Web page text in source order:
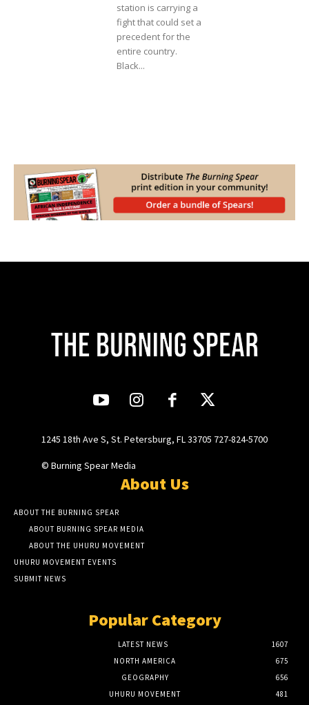
station is carrying a
fight that could set a
precedent for the
entire country.
Black...
1245 18th Ave S, St. Petersburg, FL 33705 727-824-5700
© Burning Spear Media
About Us
ABOUT THE BURNING SPEAR
ABOUT BURNING SPEAR MEDIA
ABOUT THE UHURU MOVEMENT
UHURU MOVEMENT EVENTS
SUBMIT NEWS
Popular Category
LATEST NEWS
1607
NORTH AMERICA
675
GEOGRAPHY
656
UHURU MOVEMENT
481